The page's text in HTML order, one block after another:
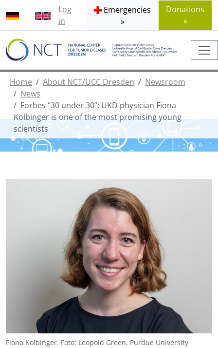
Log
in
Emergencies
»
Donations
»
Home About NCT/UCC Dresden
Newsroom
News
Forbes “30 under 30”: UKD physician Fiona
Kolbinger is one of the most promising young
scientists
Fiona Kolbinger. Foto: Leopold Green, Purdue University